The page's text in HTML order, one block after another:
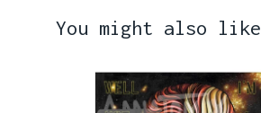
You might also like